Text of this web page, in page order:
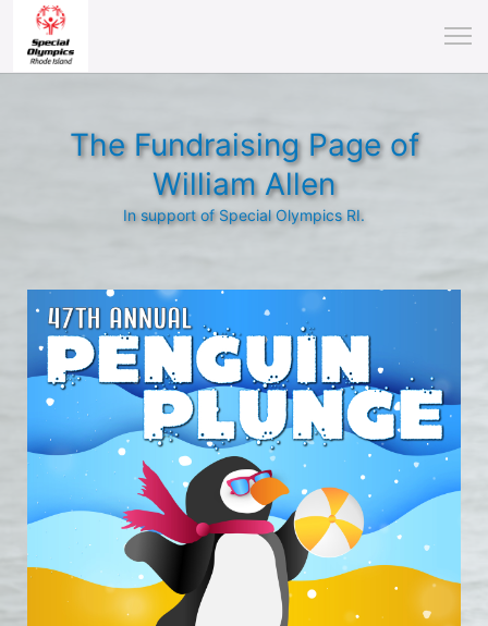
The Fundraising Page of
William Allen
In support of Special Olympics RI.